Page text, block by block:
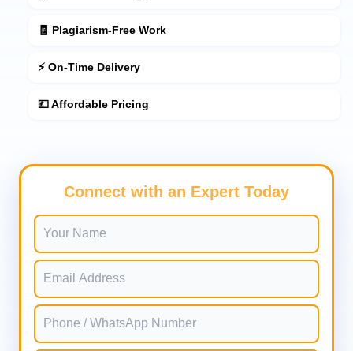
🧾 Plagiarism-Free Work
⚡ On-Time Delivery
💷 Affordable Pricing
Connect with an Expert Today